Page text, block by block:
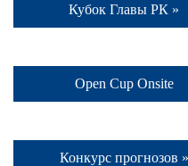
Кубок Главы РК »
Open Cup Onsite
Конкурс прогнозов »